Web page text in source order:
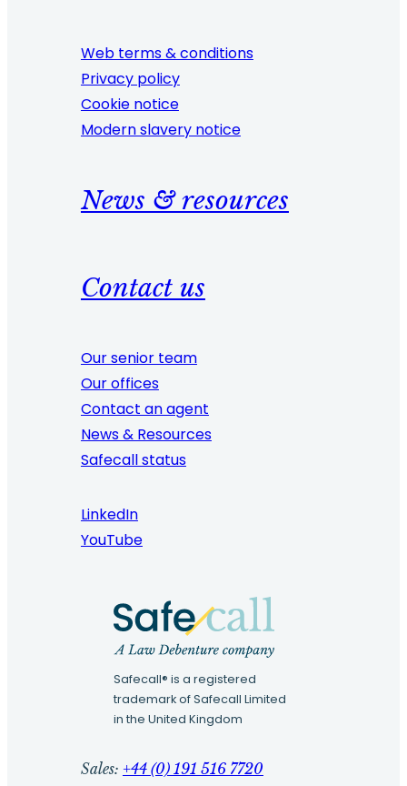
Web terms & conditions
Privacy policy
Cookie notice
Modern slavery notice
News & resources
Contact us
Our senior team
Our offices
Contact an agent
News & Resources
Safecall status
LinkedIn
YouTube
Safecall® is a registered
trademark of Safecall Limited
in the United Kingdom
Sales: +44 (0) 191 516 7720